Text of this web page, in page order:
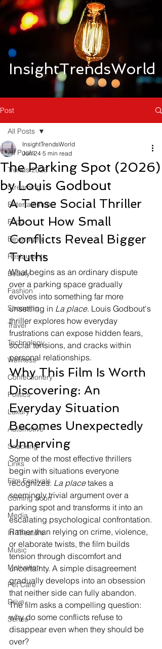
InsightTrendsWorld
Post
All Posts
Trends 2026
Streaming
Entertainment
Food
Beverages
Restaurants
Beauty
Fashion
Shopping
Travel
Technology
Wellness
Confectionery
Politics
Luxury
Automotive
Snacking
Links
Film Festivals
Coming Soon
Media
In Theaters
Music
Motivation
Pet Care
Drive
Series
All Posts
The Parking Spot (2026)
by Louis Godbout
InsightTrendsWorld
Jun 24 5 min read
A Tense Social Thriller
About How Small
Conflicts Reveal Bigger
Truths
What begins as an ordinary dispute
over a parking space gradually
evolves into something far more
unsettling in La place. Louis Godbout's
thriller explores how everyday
frustrations can expose hidden fears,
social tensions, and cracks within
personal relationships.
Why This Film Is Worth
Discovering: An
Everyday Situation
Becomes Unexpectedly
Unnerving
Some of the most effective thrillers
begin with situations everyone
recognizes. La place takes a
seemingly trivial argument over a
parking spot and transforms it into an
escalating psychological confrontation.
Rather than relying on crime, violence,
or elaborate twists, the film builds
tension through discomfort and
uncertainty. A simple disagreement
gradually develops into an obsession
that neither side can fully abandon.
The film asks a compelling question:
why do some conflicts refuse to
disappear even when they should be
over?